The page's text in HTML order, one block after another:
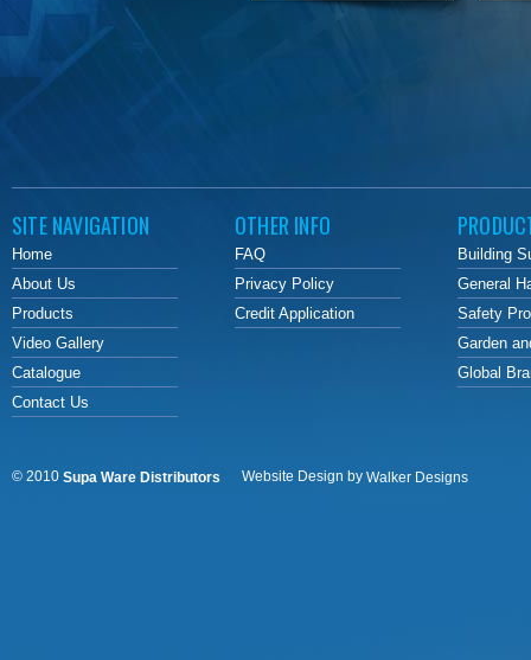
SITE NAVIGATION
Home
About Us
Products
Video Gallery
Catalogue
Contact Us
OTHER INFO
FAQ
Privacy Policy
Credit Application
Building
General
Safety
Garden
Global
© 2010 Supa Ware Distributors Website Design by Walker Designs